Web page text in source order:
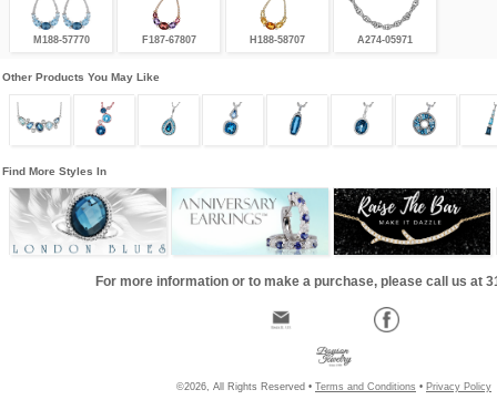
M188-57770 F187-67807 H188-58707 A274-05971
Other Products You May Like
Find More Styles In
For more information or to make a purchase, please call us at
©2026, All Rights Reserved • Terms and Conditions • Privacy Policy